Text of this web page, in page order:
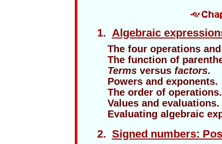
1. Algebraic
The four operations
The function of
Terms versus factors.
Powers and exponents.
The order of operations.
Values and evaluations.
Evaluating algebraic
2. Signed numbers: